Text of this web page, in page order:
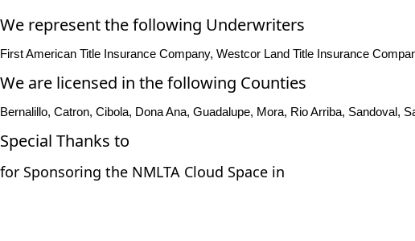
We represent the following Underwriters
First American Title Insurance Company, Westcor Land Title Insurance
We are licensed in the following Counties
Bernalillo, Catron, Cibola, Dona Ana, Guadalupe, Mora, Rio Arriba, Sandoval,
Special Thanks to
for Sponsoring the NMLTA Cloud Space in